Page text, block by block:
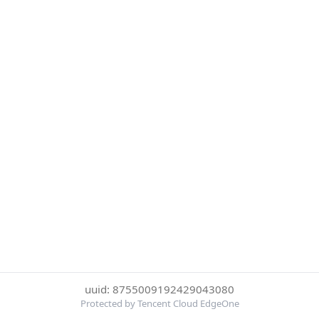
uuid: 8755009192429043080
Protected by Tencent Cloud EdgeOne